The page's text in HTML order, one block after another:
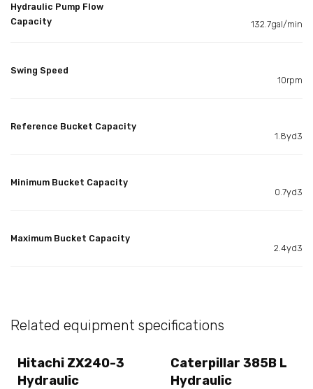
Hydraulic Pump Flow
Capacity
132.7gal/min
Swing Speed
10rpm
Reference Bucket Capacity
1.8yd3
Minimum Bucket Capacity
0.7yd3
Maximum Bucket Capacity
2.4yd3
Related equipment specifications
Hitachi ZX240-3
Hydraulic
Caterpillar 385B L
Hydraulic